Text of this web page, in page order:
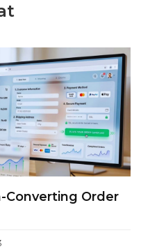
Converting Order